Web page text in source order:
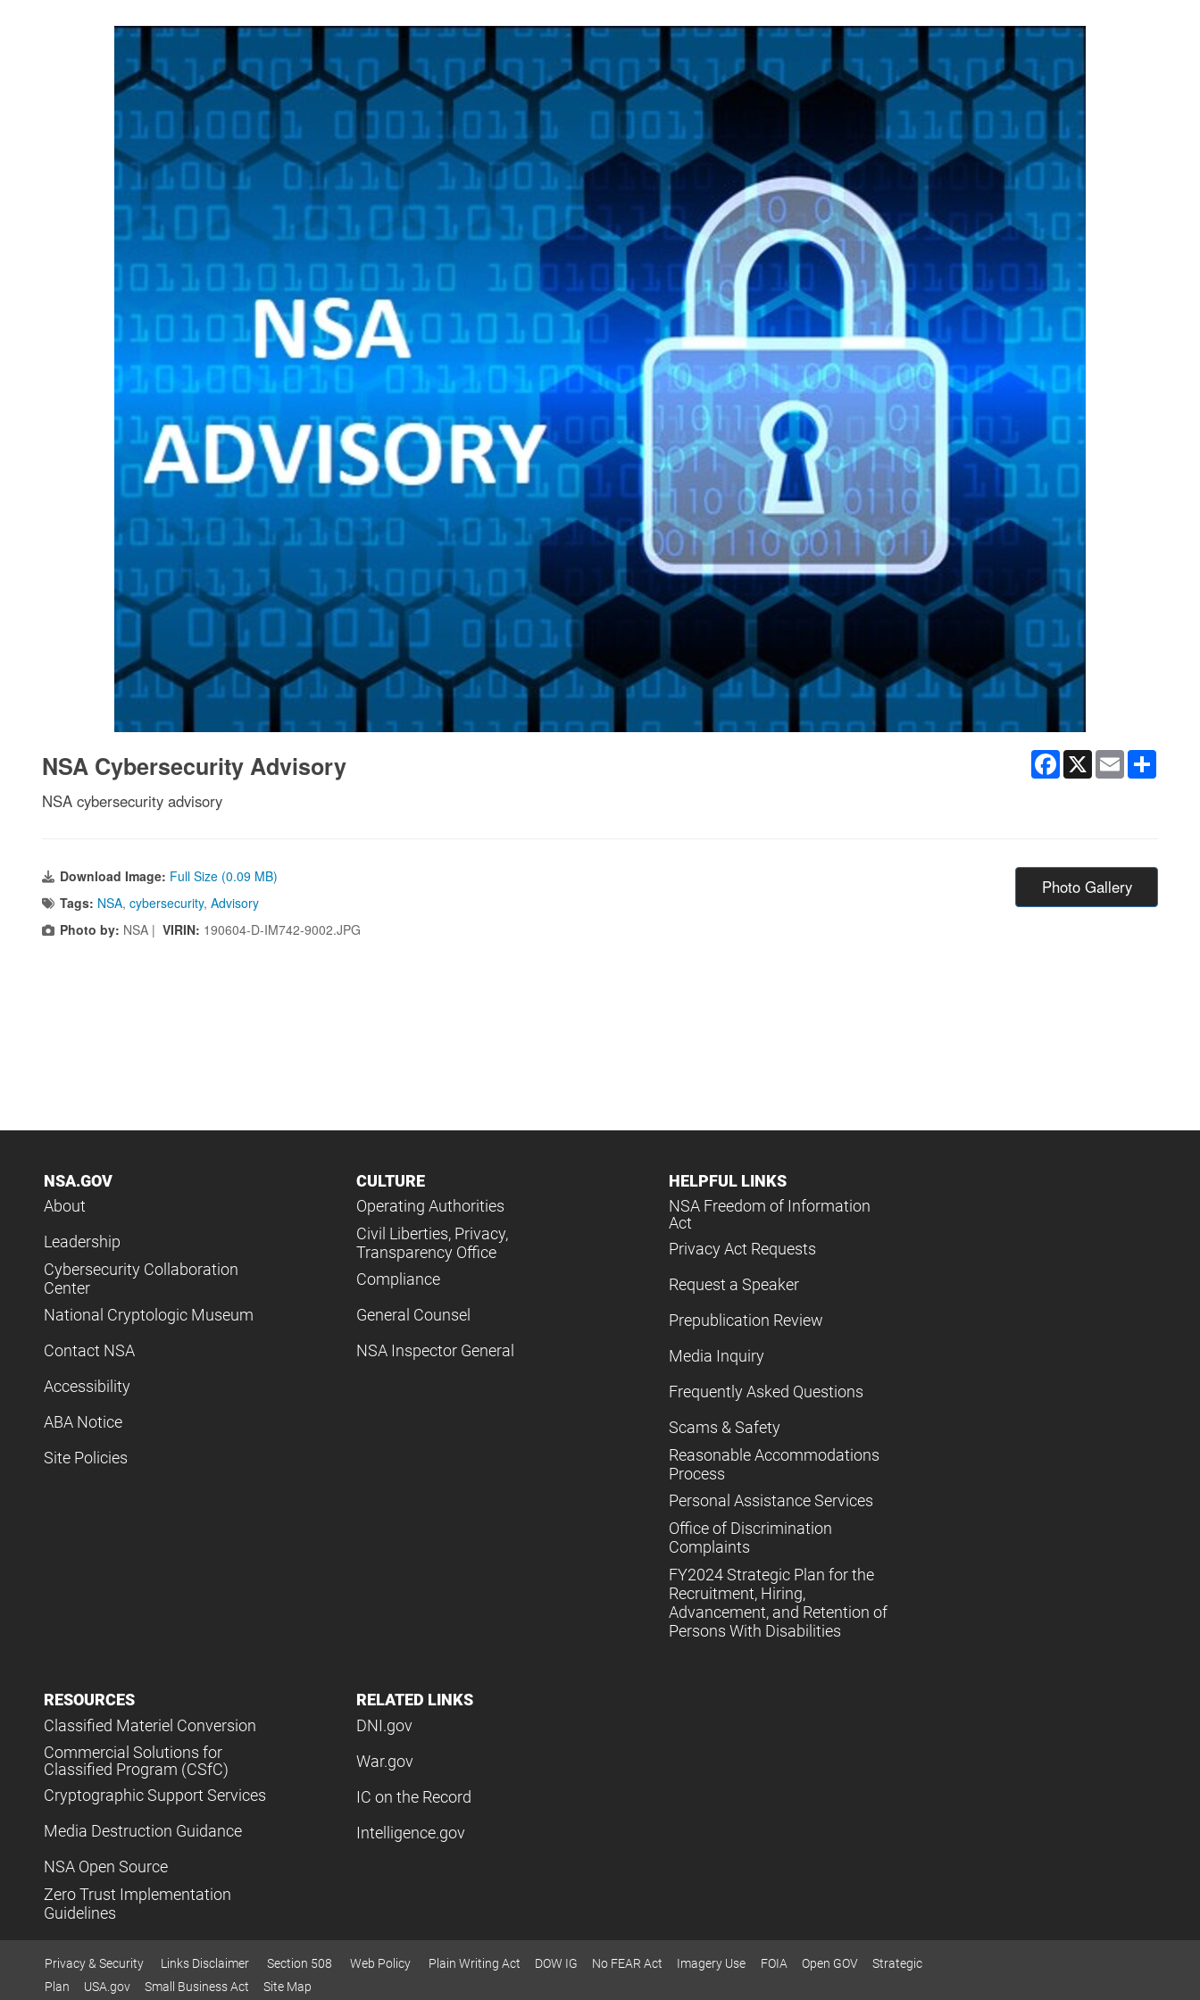
Facebook
X Email
NSA Cybersecurity Advisory
NSA cybersecurity advisory
Download Image: Full Size (0.09 MB)
Tags: NSA, cybersecurity, Advisory
Photo by: NSA | VIRIN: 190604-D-IM742-9002.JPG
Photo Gallery
NSA.GOV
About
Leadership
Cybersecurity Collaboration
Center
National Cryptologic Museum
Contact NSA
Accessibility
ABA Notice
Site Policies
CULTURE
Operating Authorities
Civil Liberties, Privacy,
Transparency Office
Compliance
General Counsel
NSA Inspector General
HELPFUL LINKS
NSA Freedom of Information
Act
Privacy Act Requests
Request a Speaker
Prepublication Review
Media Inquiry
Frequently Asked Questions
Scams & Safety
Reasonable Accommodations
Process
Personal Assistance Services
Office of Discrimination
Complaints
FY2024 Strategic Plan for the
Recruitment, Hiring,
Advancement, and Retention of
Persons With Disabilities
RESOURCES
Classified Materiel Conversion
Commercial Solutions for
Classified Program (CSfC)
Cryptographic Support Services
Media Destruction Guidance
NSA Open Source
Zero Trust Implementation
Guidelines
RELATED LINKS
DNI.gov
War.gov
IC on the Record
Intelligence.gov
Privacy & Security Links Disclaimer Section 508 Web Policy Plain Writing Act DOW IG No FEAR Act Imagery Use FOIA Open GOV
Strategic
Plan
USA.gov Small Business Act Site Map